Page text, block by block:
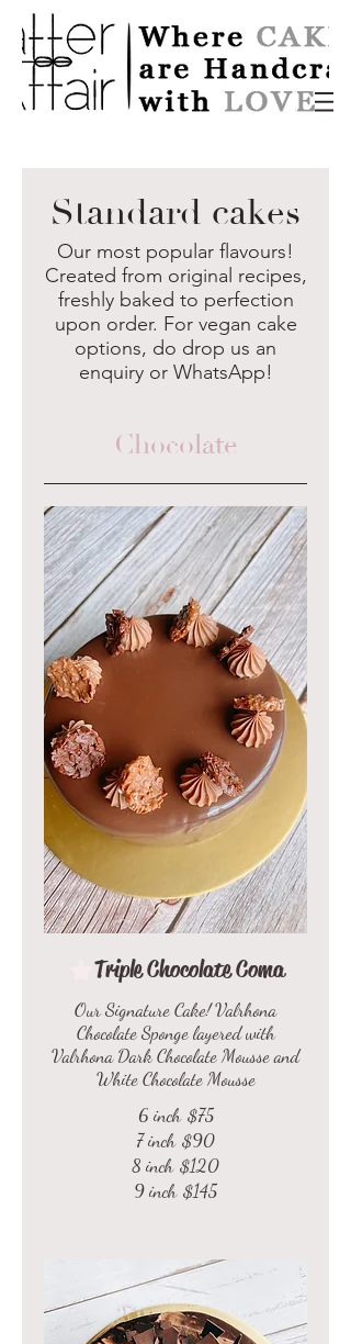
Standard cakes
Our most popular flavours!
Created from original recipes,
freshly baked to perfection
upon order. For vegan cake
options, do drop us an
enquiry or WhatsApp!
Chocolate
Triple Chocolate Coma
Our Signature Cake! Valrhona
Chocolate Sponge layered with
Valrhona Dark Chocolate Mousse and
White Chocolate Mousse
6 inch $75
7 inch $90
8 inch $120
9 inch $145